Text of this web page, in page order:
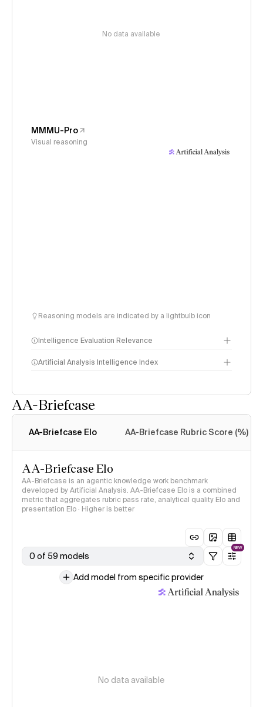
No data available
MMMU-Pro
Visual reasoning
Reasoning models are indicated by a lightbulb icon
Intelligence Evaluation Relevance
Artificial Analysis Intelligence Index
AA-Briefcase
AA-Briefcase Elo AA-Briefcase Rubric Score (%)
AA-Briefcase Elo
AA-Briefcase is an agentic knowledge work benchmark
developed by Artificial Analysis. AA-Briefcase Elo is a combined
metric that aggregates rubric pass rate, analytical quality Elo and
presentation Elo · Higher is better
0 of 59 models
NEW
Add model from specific provider
No data available